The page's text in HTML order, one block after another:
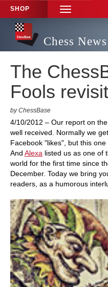
SHOP
TOGGLE
NAVIGATION
Chess News
The
Fools
by ChessBase
4/10/2012 – Our report on the
well received. Normally we
Facebook "likes", but this
And Alexa listed us as one of
world for the first time since
December. Today we bring
readers, as a humorous